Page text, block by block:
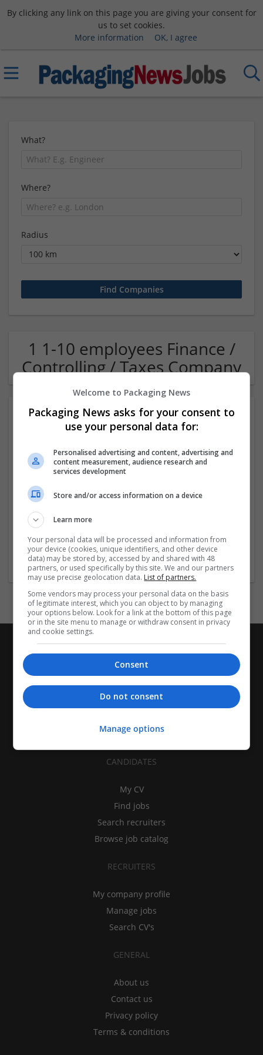
By clicking any link on this page you are giving your consent for
us to set cookies.
More information
OK, I agree
What?
Where?
Radius
1 1-10 employees Finance /
Controlling / Taxes Company
Wolverhampton
Recruitment | Cartonboard | Equipment and machinery |
Flexible plastics | Rigid plastics | Print management | Paper
| Pharmaceutical and healthcare | Industrial packaging |
Food
CANDIDATES
My CV
Find jobs
Search recruiters
Browse job catalog
RECRUITERS
My company profile
Manage jobs
Search CV's
GENERAL
About us
Contact us
Privacy policy
Terms & conditions
Welcome to Packaging News
Packaging News asks for your consent to
use your personal data for:
Personalised advertising and content, advertising and
content measurement, audience research and
services development
Store and/or access information on a device
Learn more
Your personal data will be processed and information from
your device (cookies, unique identifiers, and other device
data) may be stored by, accessed by and shared with 48
partners, or used specifically by this site. We and our partners
may use precise geolocation data. List of partners.
Some vendors may process your personal data on the basis
of legitimate interest, which you can object to by managing
your options below. Look for a link at the bottom of this page
or in the site menu to manage or withdraw consent in privacy
and cookie settings.
Consent
Do not consent
Manage options